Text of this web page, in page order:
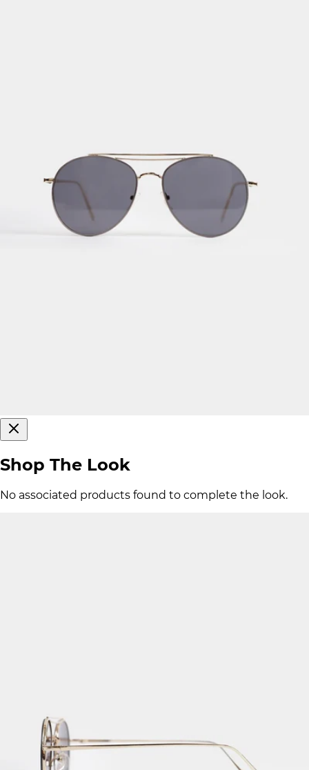
Shop The Look
No associated products found to complete the look.